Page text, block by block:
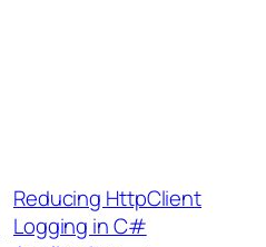
Reducing HttpClient
Logging in C#